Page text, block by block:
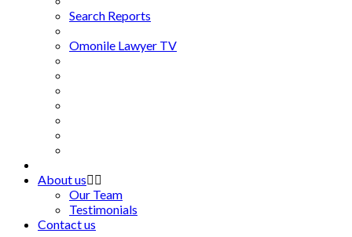
Search Reports
Omonile Lawyer TV
About us
Our Team
Testimonials
Contact us